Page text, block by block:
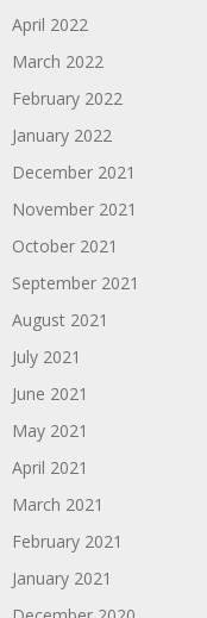
April 2022
March 2022
February 2022
January 2022
December 2021
November 2021
October 2021
September 2021
August 2021
July 2021
June 2021
May 2021
April 2021
March 2021
February 2021
January 2021